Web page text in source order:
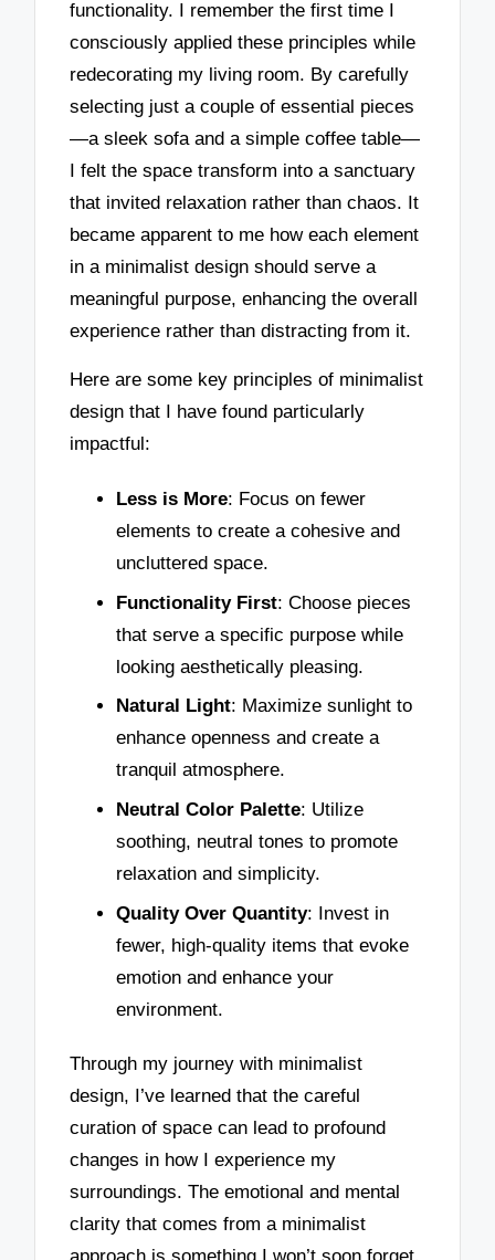
functionality. I remember the first time I
consciously applied these principles while
redecorating my living room. By carefully
selecting just a couple of essential pieces
—a sleek sofa and a simple coffee table—
I felt the space transform into a sanctuary
that invited relaxation rather than chaos. It
became apparent to me how each element
in a minimalist design should serve a
meaningful purpose, enhancing the overall
experience rather than distracting from it.
Here are some key principles of minimalist
design that I have found particularly
impactful:
Less is More: Focus on fewer
elements to create a cohesive and
uncluttered space.
Functionality First: Choose pieces
that serve a specific purpose while
looking aesthetically pleasing.
Natural Light: Maximize sunlight to
enhance openness and create a
tranquil atmosphere.
Neutral Color Palette: Utilize
soothing, neutral tones to promote
relaxation and simplicity.
Quality Over Quantity: Invest in
fewer, high-quality items that evoke
emotion and enhance your
environment.
Through my journey with minimalist
design, I’ve learned that the careful
curation of space can lead to profound
changes in how I experience my
surroundings. The emotional and mental
clarity that comes from a minimalist